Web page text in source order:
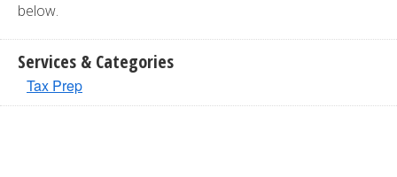
below.
Services & Categories
Tax Prep